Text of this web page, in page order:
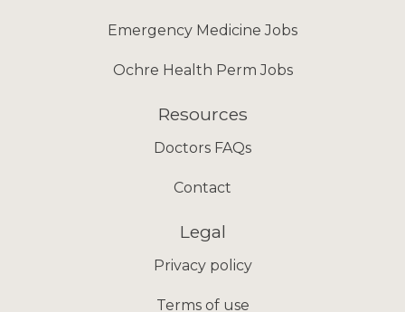
Emergency Medicine Jobs
Ochre Health Perm Jobs
Resources
Doctors FAQs
Contact
Legal
Privacy policy
Terms of use